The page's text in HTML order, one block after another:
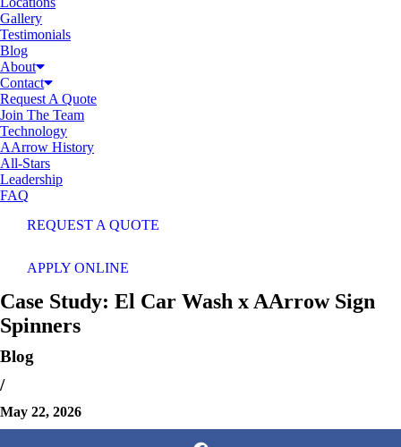
Gallery
Testimonials
Blog
About
Contact
Request A Quote
Join The Team
Technology
AArrow History
All-Stars
Leadership
FAQ
REQUEST A QUOTE
APPLY ONLINE
Case Study: El Car Wash x AArrow Sign
Spinners
Blog
/
May 22, 2026